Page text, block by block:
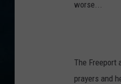
worse...
The Freeport
prayers and